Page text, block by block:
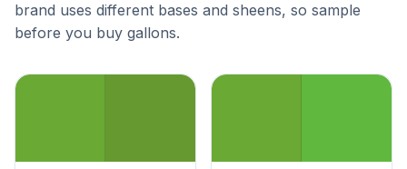
brand uses different bases and sheens, so sample
before you buy gallons.